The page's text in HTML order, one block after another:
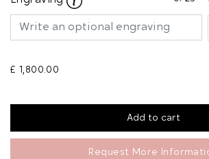
£ 1,800.00
Request More